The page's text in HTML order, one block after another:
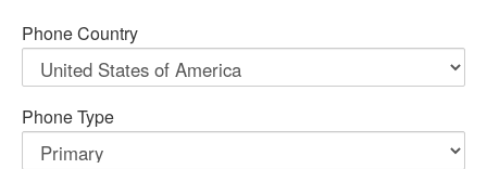
Phone Country
Phone Type